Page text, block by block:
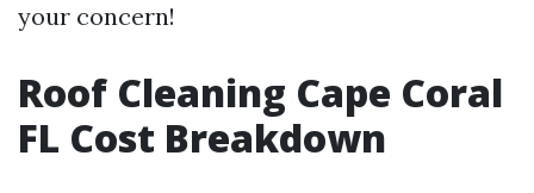
your concern!
Roof Cleaning Cape Coral
FL Cost Breakdown